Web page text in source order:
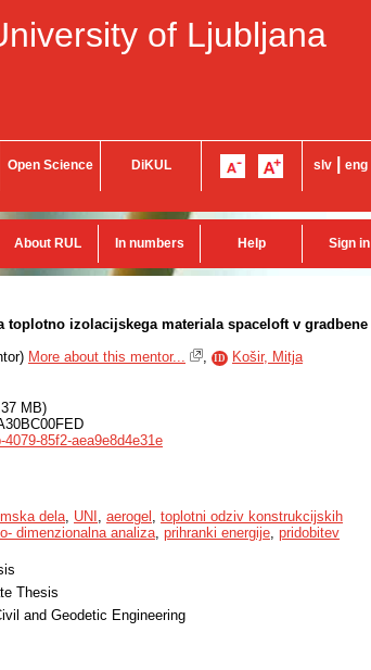
of Ljubljana
Open Science DiKUL slv eng
About RUL In numbers Help Sign in
toplotno izolacijskega materiala spaceloft v gradbene
) More about this mentor... , ID
Košir, Mitja
MB)
85f2-aea9e8d4e31e
dela, UNI , aerogel , toplotni odziv konstrukcijskih
dimenzionalna analiza, prihranki energije, pridobitev
Thesis
and Geodetic Engineering